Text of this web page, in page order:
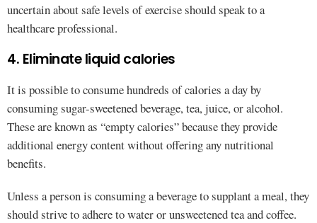
uncertain about safe levels of exercise should speak to a
healthcare professional.
4. Eliminate liquid calories
It is possible to consume hundreds of calories a day by
consuming sugar-sweetened beverage, tea, juice, or alcohol.
These are known as “empty calories” because they provide
additional energy content without offering any nutritional
benefits.
Unless a person is consuming a beverage to supplant a meal, they
should strive to adhere to water or unsweetened tea and coffee.